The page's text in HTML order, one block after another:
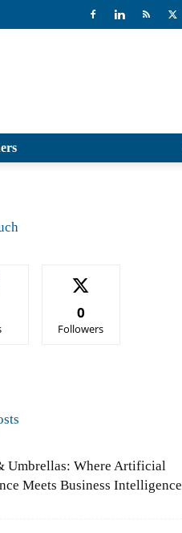
0
Followers
Umbrellas: Where Artificial
Meets Business Intelligence